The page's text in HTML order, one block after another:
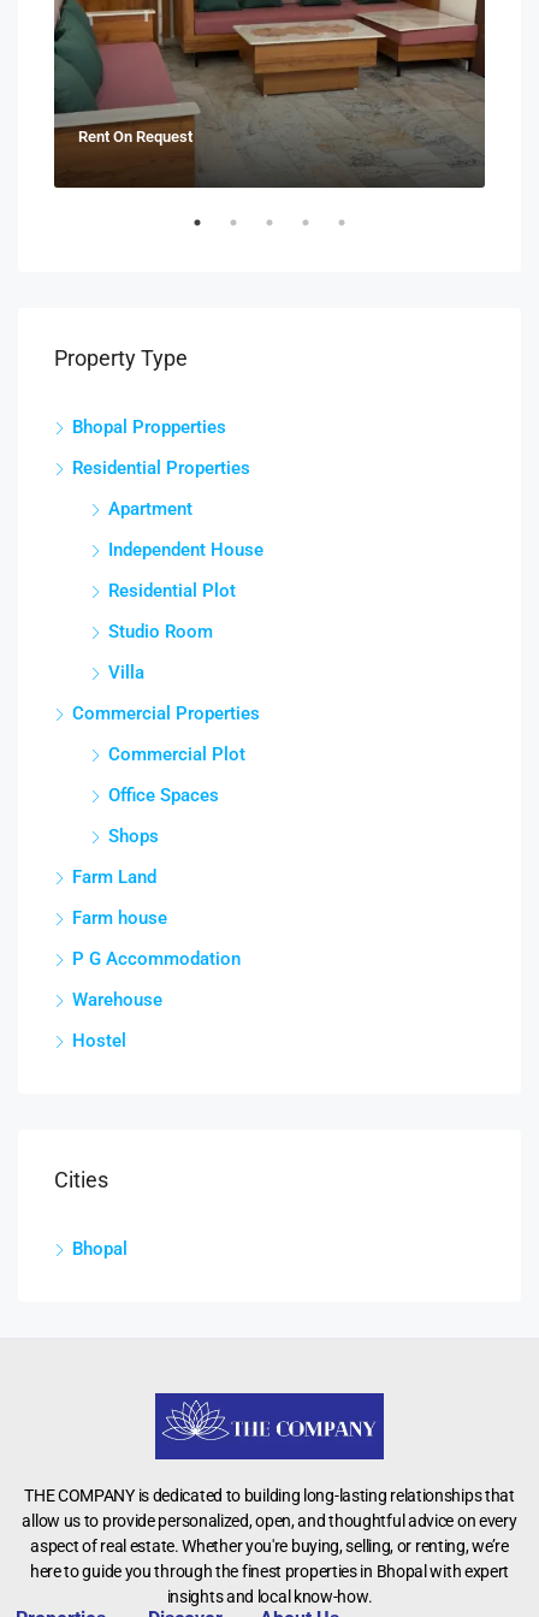
Rent On Request
Property Type
Bhopal Propperties
Residential Properties
Apartment
Independent House
Residential Plot
Studio Room
Villa
Commercial Properties
Commercial Plot
Office Spaces
Shops
Farm Land
Farm house
P G Accommodation
Warehouse
Hostel
Cities
Bhopal
THE COMPANY is dedicated to building long-lasting relationships that
allow us to provide personalized, open, and thoughtful advice on every
aspect of real estate. Whether you're buying, selling, or renting, we’re
here to guide you through the finest properties in Bhopal with expert
insights and local know-how.